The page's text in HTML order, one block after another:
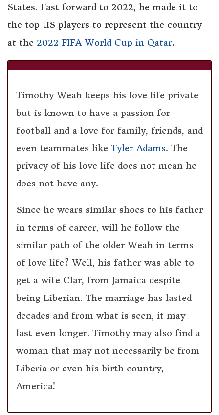
States. Fast forward to 2022, he made it to
the top US players to represent the country
at the 2022 FIFA World Cup in Qatar.
Timothy Weah keeps his love life private
but is known to have a passion for
football and a love for family, friends, and
even teammates like Tyler Adams. The
privacy of his love life does not mean he
does not have any.
Since he wears similar shoes to his father
in terms of career, will he follow the
similar path of the older Weah in terms
of love life? Well, his father was able to
get a wife Clar, from Jamaica despite
being Liberian. The marriage has lasted
decades and from what is seen, it may
last even longer. Timothy may also find a
woman that may not necessarily be from
Liberia or even his birth country,
America!